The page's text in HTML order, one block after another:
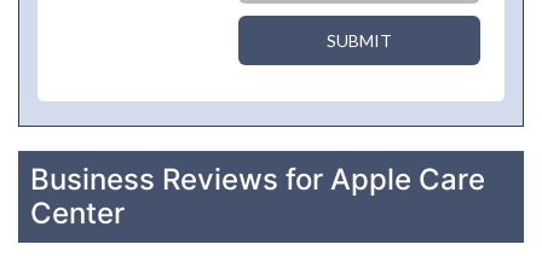
SUBMIT
Business Reviews for Apple Care
Center